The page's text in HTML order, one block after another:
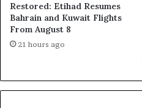
Restored: Etihad Resumes
Bahrain and Kuwait Flights
From August 8
21 hours ago